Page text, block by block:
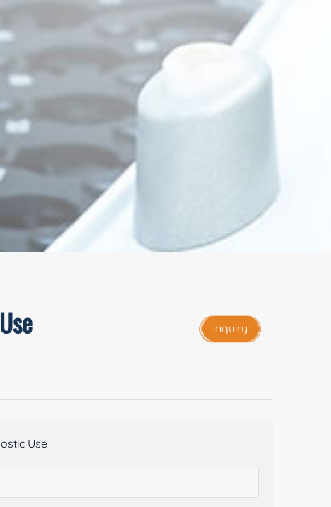
inquiry
Use